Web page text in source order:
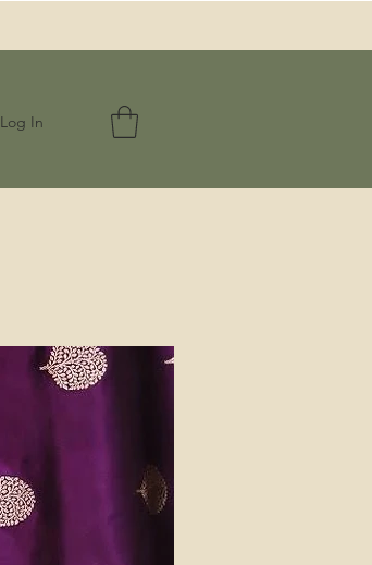
Log In